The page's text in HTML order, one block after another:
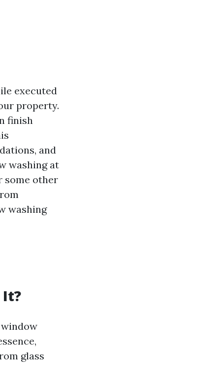
executed
property.
finish
and
washing at
some other
washing
glass